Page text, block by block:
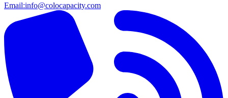
Email:info@colocapacity.com